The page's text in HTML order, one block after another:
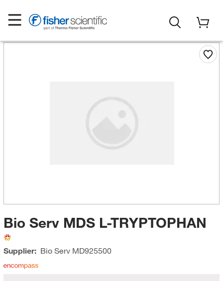
Bio Serv MDS L-TRYPTOPHAN
Supplier: Bio ServMD925500